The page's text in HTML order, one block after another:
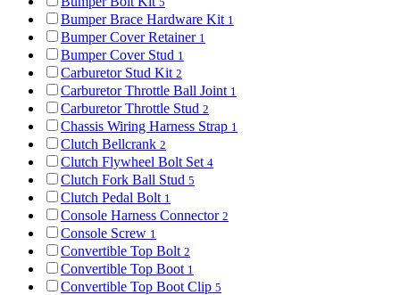
Bumper Brace Hardware Kit 1
Bumper Cover Retainer 1
Bumper Cover Stud 1
Carburetor Stud Kit 2
Carburetor Throttle Ball Joint 1
Carburetor Throttle Stud 2
Chassis Wiring Harness Strap 1
Clutch Bellcrank 2
Clutch Flywheel Bolt Set 4
Clutch Fork Ball Stud 5
Clutch Pedal Bolt 1
Console Harness Connector 2
Console Screw 1
Convertible Top Bolt 2
Convertible Top Boot 1
Convertible Top Boot Clip 5